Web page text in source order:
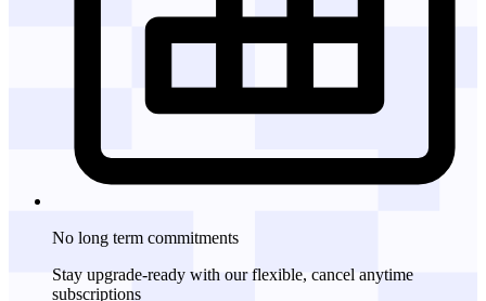
No long term commitments
Stay upgrade-ready with our flexible, cancel anytime
subscriptions